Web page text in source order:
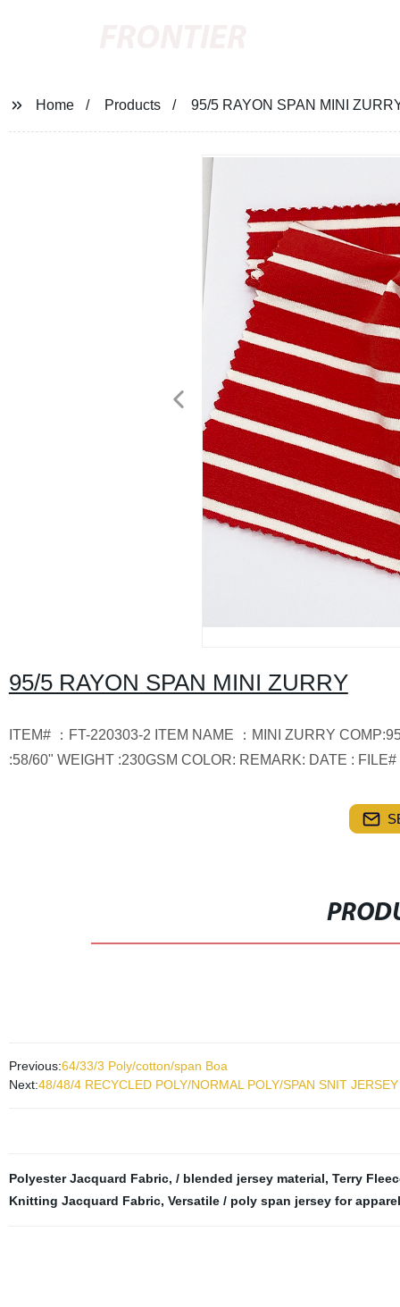
Home Products 95/5 RAYON SPAN MINI
95/5 RAYON SPAN MINI ZURRY
ITEM# ：FT-220303-2 ITEM NAME ：MINI ZURRY
:58/60" WEIGHT :230GSM COLOR: REMARK: DATE :
Previous:64/33/3 Poly/cotton/span Boa
Next:48/48/4 RECYCLED POLY/NORMAL POLY/SPAN SNIT JERSEY
Polyester Jacquard Fabric, / blended jersey material, Terry
Knitting Jacquard Fabric, Versatile / poly span jersey for